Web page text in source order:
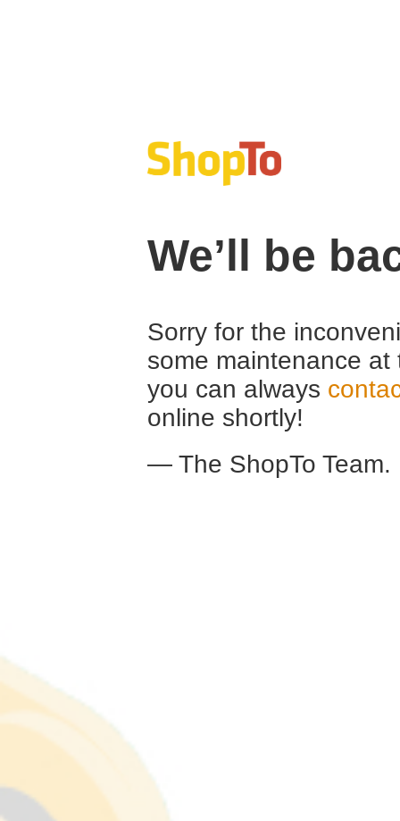
We’ll be
Sorry for the
some maintenance
you can always
online shortly!
— The ShopTo Team.